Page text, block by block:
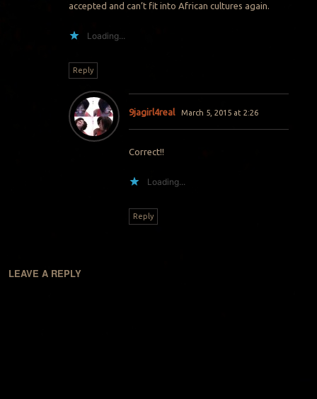
accepted and can’t fit into African cultures again.
Loading...
Reply
9jagirl4real March 5, 2015 at 2:26
Correct!!
Loading...
Reply
LEAVE A REPLY